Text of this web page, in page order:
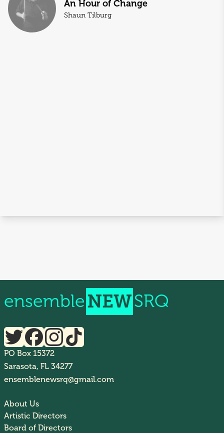
An Hour of Change
Shaun Tilburg
ensembleNEWSRQ
PO Box 15372
Sarasota, FL 34277
ensemblenewsrq@gmail.com
About Us
Artistic Directors
Board of Directors